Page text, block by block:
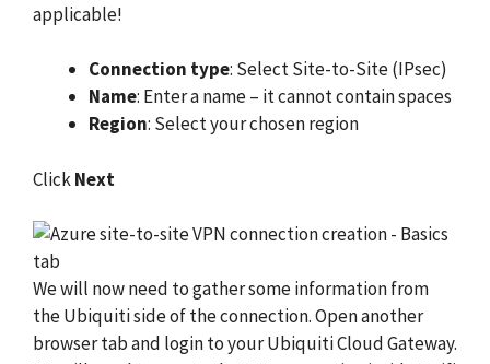
applicable!
Connection type: Select Site-to-Site (IPsec)
Name: Enter a name – it cannot contain spaces
Region: Select your chosen region
ClickNext
We will now need to gather some information from
the Ubiquiti side of the connection. Open another
browser tab and login to your Ubiquiti Cloud Gateway.